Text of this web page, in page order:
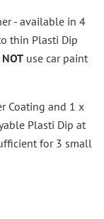
- available in 4
thin Plasti Dip
NOT use car paint
Coating and 1 x
Plasti Dip at
for 3 small